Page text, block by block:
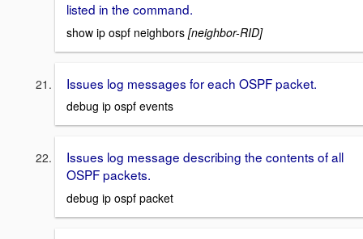
listed in the command.
show ip ospf neighbors [neighbor-RID]
Issues log messages for each OSPF packet.
debug ip ospf events
Issues log message describing the contents of all
OSPF packets.
debug ip ospf packet